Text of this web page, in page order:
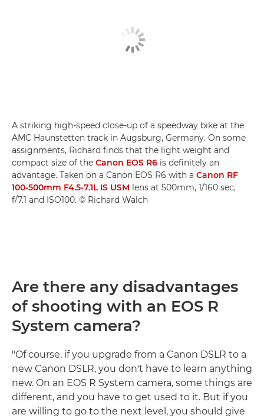
A striking high-speed close-up of a speedway bike at the
AMC Haunstetten track in Augsburg, Germany. On some
assignments, Richard finds that the light weight and
compact size of the Canon EOS R6 is definitely an
advantage. Taken on a Canon EOS R6 with a Canon RF
100-500mm F4.5-7.1L IS USM lens at 500mm, 1/160 sec,
f/7.1 and ISO100. © Richard Walch
Are there any disadvantages
of shooting with an EOS R
System camera?
"Of course, if you upgrade from a Canon DSLR to a
new Canon DSLR, you don't have to learn anything
new. On an EOS R System camera, some things are
different, and you have to get used to it. But if you
are willing to go to the next level, you should give